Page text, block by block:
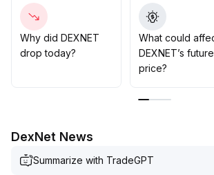
depth protocol optimization, diversified
layout, and cross-chain ecosystem
enhance platform competitiveness and
aiming to raise the market share to the
Why did DEXNET
drop today?
What could
DEXNET’s future
price?
DexNet News
Summarize with TradeGPT